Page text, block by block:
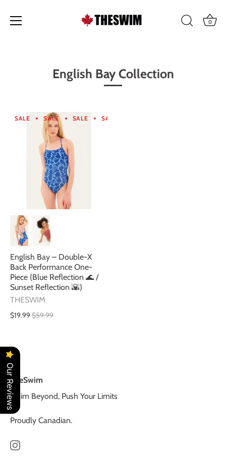
0
English Bay Collection
SALE SALE SALE SALE
English Bay – Double-X
Back Performance One-
Piece (Blue Reflection 🌊 /
Sunset Reflection 🌇)
THESWIM
$19.99 $59.99
TheSwim
Swim Beyond, Push Your Limits
Proudly Canadian.
Our Reviews